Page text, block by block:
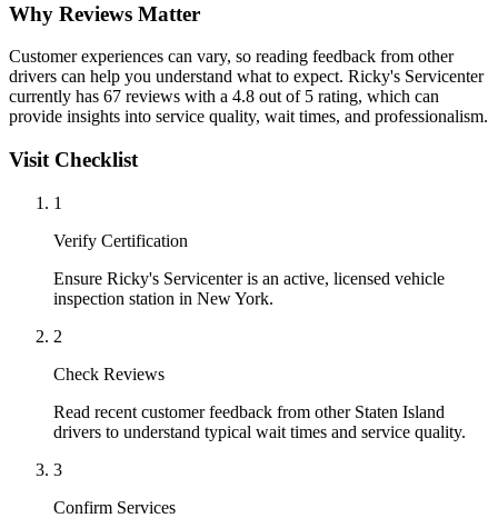
Why Reviews Matter
Customer experiences can vary, so reading feedback from other
drivers can help you understand what to expect. Ricky's Servicenter
currently has 67 reviews with a 4.8 out of 5 rating, which can
provide insights into service quality, wait times, and professionalism.
Visit Checklist
1
Verify Certification
Ensure Ricky's Servicenter is an active, licensed vehicle
inspection station in New York.
2
Check Reviews
Read recent customer feedback from other Staten Island
drivers to understand typical wait times and service quality.
3
Confirm Services